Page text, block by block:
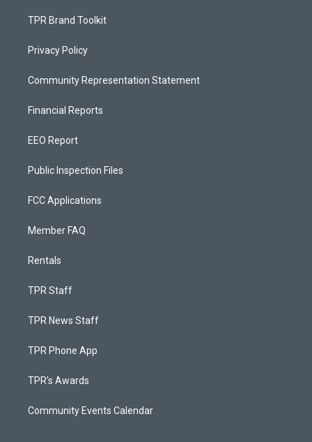
TPR Brand Toolkit
Privacy Policy
Community Representation Statement
Financial Reports
EEO Report
Public Inspection Files
FCC Applications
Member FAQ
Rentals
TPR Staff
TPR News Staff
TPR Phone App
TPR's Awards
Community Events Calendar